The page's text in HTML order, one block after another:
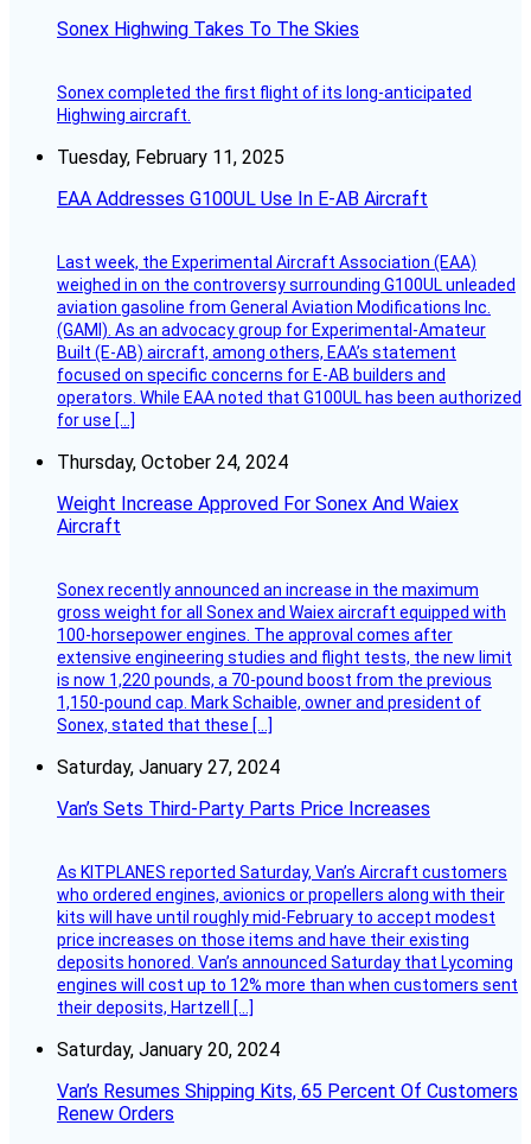
Sonex Highwing Takes To The Skies
Sonex completed the first flight of its long-anticipated
Highwing aircraft.
Tuesday, February 11, 2025
EAA Addresses G100UL Use In E-AB Aircraft
Last week, the Experimental Aircraft Association (EAA)
weighed in on the controversy surrounding G100UL unleaded
aviation gasoline from General Aviation Modifications Inc.
(GAMI). As an advocacy group for Experimental-Amateur
Built (E-AB) aircraft, among others, EAA’s statement
focused on specific concerns for E-AB builders and
operators. While EAA noted that G100UL has been authorized
for use […]
Thursday, October 24, 2024
Weight Increase Approved For Sonex And Waiex
Aircraft
Sonex recently announced an increase in the maximum
gross weight for all Sonex and Waiex aircraft equipped with
100-horsepower engines. The approval comes after
extensive engineering studies and flight tests, the new limit
is now 1,220 pounds, a 70-pound boost from the previous
1,150-pound cap. Mark Schaible, owner and president of
Sonex, stated that these […]
Saturday, January 27, 2024
Van’s Sets Third-Party Parts Price Increases
As KITPLANES reported Saturday, Van’s Aircraft customers
who ordered engines, avionics or propellers along with their
kits will have until roughly mid-February to accept modest
price increases on those items and have their existing
deposits honored. Van’s announced Saturday that Lycoming
engines will cost up to 12% more than when customers sent
their deposits, Hartzell […]
Saturday, January 20, 2024
Van’s Resumes Shipping Kits, 65 Percent Of Customers
Renew Orders